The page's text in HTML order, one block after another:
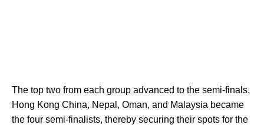
The top two from each group advanced to the semi-finals.
Hong Kong China, Nepal, Oman, and Malaysia became
the four semi-finalists, thereby securing their spots for the